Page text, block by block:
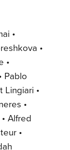
•
•
•
Pablo
Lingiari •
•
Alfred
•